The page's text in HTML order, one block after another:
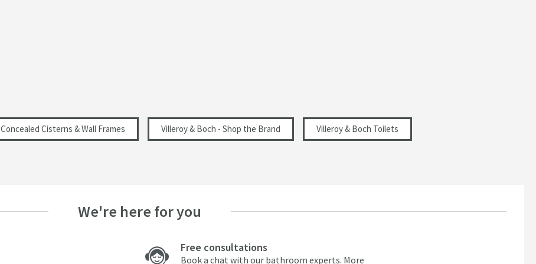
Concealed Cisterns & Wall Frames Villeroy & Boch - Shop the Brand Villeroy & Boch Toilets
We're here for you
Free consultations
Book a chat with our bathroom experts. More